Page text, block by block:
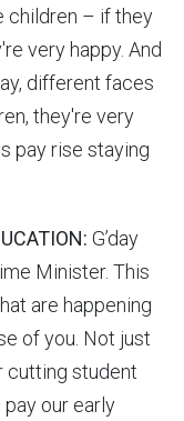
children – if they
very happy. And
different faces
they're very
pay rise staying
G’day
Minister. This
are happening
of you. Not just
cutting student
our early